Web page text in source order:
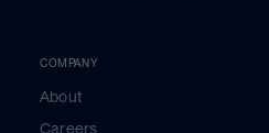
COMPANY
About
Careers